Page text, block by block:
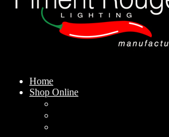
Home
Shop Online